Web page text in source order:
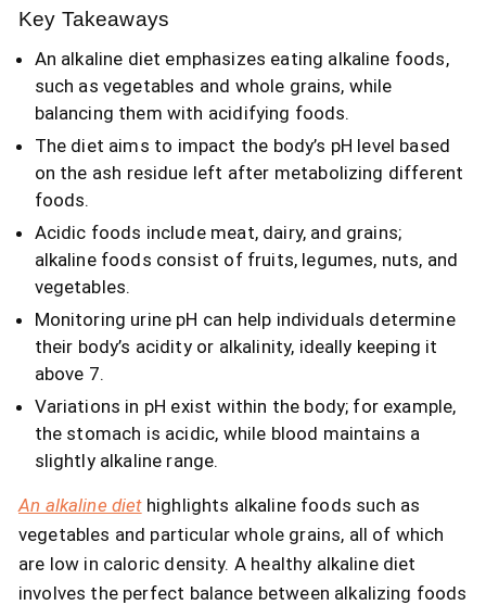
Key Takeaways
An alkaline diet emphasizes eating alkaline foods,
such as vegetables and whole grains, while
balancing them with acidifying foods.
The diet aims to impact the body’s pH level based
on the ash residue left after metabolizing different
foods.
Acidic foods include meat, dairy, and grains;
alkaline foods consist of fruits, legumes, nuts, and
vegetables.
Monitoring urine pH can help individuals determine
their body’s acidity or alkalinity, ideally keeping it
above 7.
Variations in pH exist within the body; for example,
the stomach is acidic, while blood maintains a
slightly alkaline range.
An alkaline diet highlights alkaline foods such as
vegetables and particular whole grains, all of which
are low in caloric density. A healthy alkaline diet
involves the perfect balance between alkalizing foods